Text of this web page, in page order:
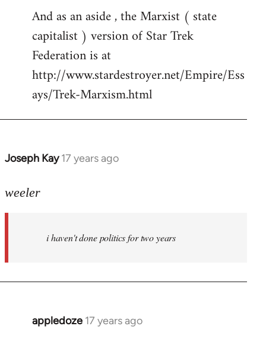
And as an aside , the Marxist ( state
capitalist ) version of Star Trek
Federation is at
http://www.stardestroyer.net/Empire/Ess
ays/Trek-Marxism.html
Joseph Kay 17 years ago
In
to
libcom.org
weeler
i haven't done politics for two years
appledoze 17 years ago
In